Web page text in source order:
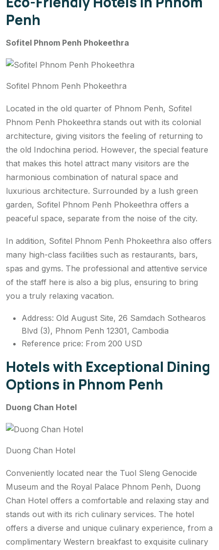
Penh
Sofitel Phnom Penh Phokeethra
Sofitel Phnom Penh Phokeethra
Located in the old quarter of Phnom Penh, Sofitel
Phnom Penh Phokeethra stands out with its colonial
architecture, giving visitors the feeling of returning to
the old Indochina period. However, the special feature
that makes this hotel attract many visitors are the
harmonious combination of natural space and
luxurious architecture. Surrounded by a lush green
garden, Sofitel Phnom Penh Phokeethra offers a
peaceful space, separate from the noise of the city.
In addition, Sofitel Phnom Penh Phokeethra also offers
many high-class facilities such as restaurants, bars,
spas and gyms. The professional and attentive service
of the staff here is also a big plus, ensuring to bring
you a truly relaxing vacation.
Address: Old August Site, 26 Samdach Sothearos
Blvd (3), Phnom Penh 12301, Cambodia
Reference price: From 200 USD
Hotels with Exceptional Dining
Options in Phnom Penh
Duong Chan Hotel
Duong Chan Hotel
Conveniently located near the Tuol Sleng Genocide
Museum and the Royal Palace Phnom Penh, Duong
Chan Hotel offers a comfortable and relaxing stay and
stands out with its rich culinary services. The hotel
offers a diverse and unique culinary experience, from a
complimentary Western breakfast to exquisite culinary